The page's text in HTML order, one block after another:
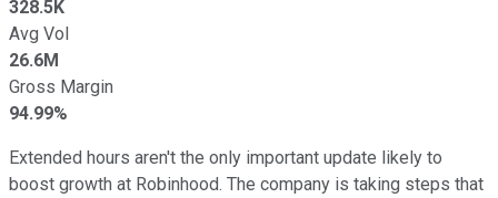
328.5K
Avg Vol
26.6M
Gross Margin
94.99%
Extended hours aren't the only important update likely to
boost growth at Robinhood. The company is taking steps that